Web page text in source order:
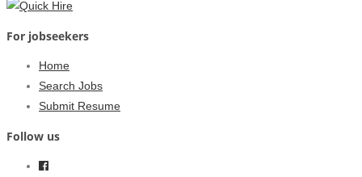
For jobseekers
Home
Search Jobs
Submit Resume
Follow us